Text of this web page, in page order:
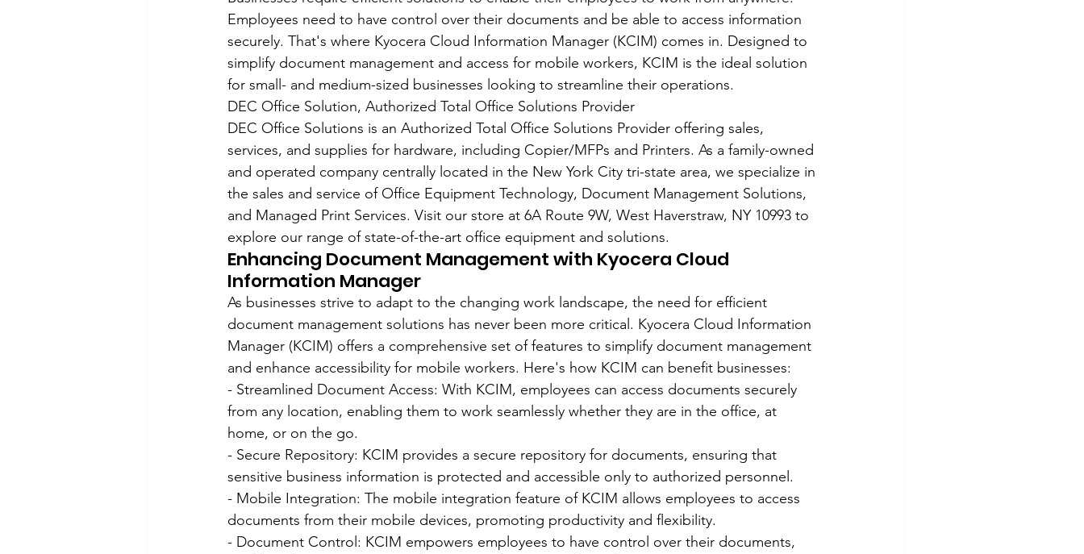
Employees need to have control over their documents and be able to access information
securely. That's where Kyocera Cloud Information Manager (KCIM) comes in. Designed to
simplify document management and access for mobile workers, KCIM is the ideal solution
for small- and medium-sized businesses looking to streamline their operations.
DEC Office Solution, Authorized Total Office Solutions Provider
DEC Office Solutions is an Authorized Total Office Solutions Provider offering sales,
services, and supplies for hardware, including Copier/MFPs and Printers. As a family-owned
and operated company centrally located in the New York City tri-state area, we specialize in
the sales and service of Office Equipment Technology, Document Management Solutions,
and Managed Print Services. Visit our store at 6A Route 9W, West Haverstraw, NY 10993 to
explore our range of state-of-the-art office equipment and solutions.
Enhancing Document Management with Kyocera Cloud
Information Manager
As businesses strive to adapt to the changing work landscape, the need for efficient
document management solutions has never been more critical. Kyocera Cloud Information
Manager (KCIM) offers a comprehensive set of features to simplify document management
and enhance accessibility for mobile workers. Here's how KCIM can benefit businesses:
- Streamlined Document Access: With KCIM, employees can access documents securely
from any location, enabling them to work seamlessly whether they are in the office, at
home, or on the go.
- Secure Repository: KCIM provides a secure repository for documents, ensuring that
sensitive business information is protected and accessible only to authorized personnel.
- Mobile Integration: The mobile integration feature of KCIM allows employees to access
documents from their mobile devices, promoting productivity and flexibility.
- Document Control: KCIM empowers employees to have control over their documents,